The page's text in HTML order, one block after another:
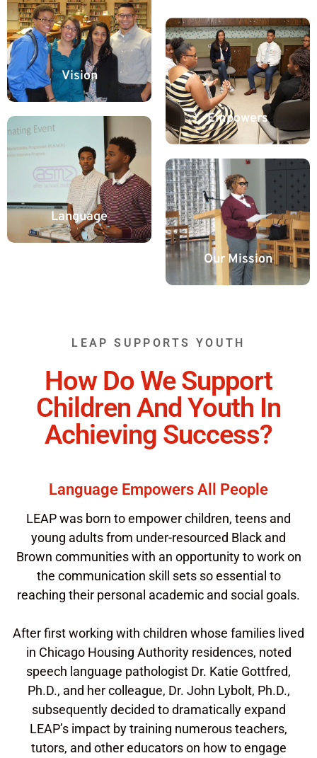
Vision
Language
Empowers
Our Mission
LEAP SUPPORTS YOUTH
How Do We Support
Children And Youth In
Achieving Success?
Language Empowers All People
LEAP was born to empower children, teens and
young adults from under-resourced Black and
Brown communities with an opportunity to work on
the communication skill sets so essential to
reaching their personal academic and social goals.
After first working with children whose families lived
in Chicago Housing Authority residences, noted
speech language pathologist Dr. Katie Gottfred,
Ph.D., and her colleague, Dr. John Lybolt, Ph.D.,
subsequently decided to dramatically expand
LEAP’s impact by training numerous teachers,
tutors, and other educators on how to engage